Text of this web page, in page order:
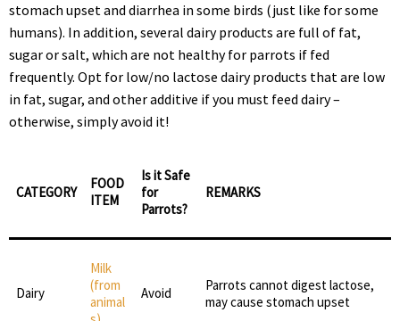
stomach upset and diarrhea in some birds (just like for some
humans). In addition, several dairy products are full of fat,
sugar or salt, which are not healthy for parrots if fed
frequently. Opt for low/no lactose dairy products that are low
in fat, sugar, and other additive if you must feed dairy –
otherwise, simply avoid it!
CATEGORY
FOOD
ITEM
Is it Safe
for
Parrots?
REMARKS
Dairy
Milk
(from
animal
Avoid
Parrots cannot digest lactose,
may cause stomach upset